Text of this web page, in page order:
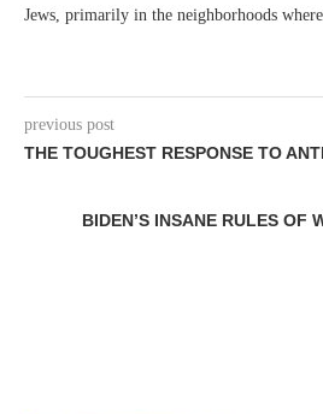
Jews, primarily in the neighborhoods
previous post
THE TOUGHEST RESPONSE TO
BIDEN’S INSANE RULES OF